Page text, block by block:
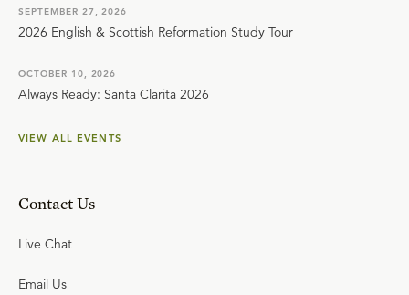
SEPTEMBER 27, 2026
2026 English & Scottish Reformation Study Tour
OCTOBER 10, 2026
Always Ready: Santa Clarita 2026
VIEW ALL EVENTS
Contact Us
Live Chat
Email Us